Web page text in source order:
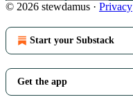
© 2026 stewdamus · Privacy
Start your Substack
Get the app